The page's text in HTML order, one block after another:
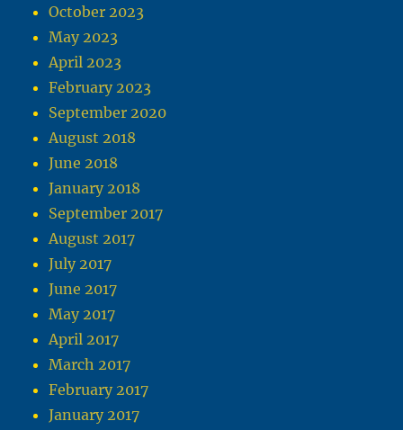
October 2023
May 2023
April 2023
February 2023
September 2020
August 2018
June 2018
January 2018
September 2017
August 2017
July 2017
June 2017
May 2017
April 2017
March 2017
February 2017
January 2017